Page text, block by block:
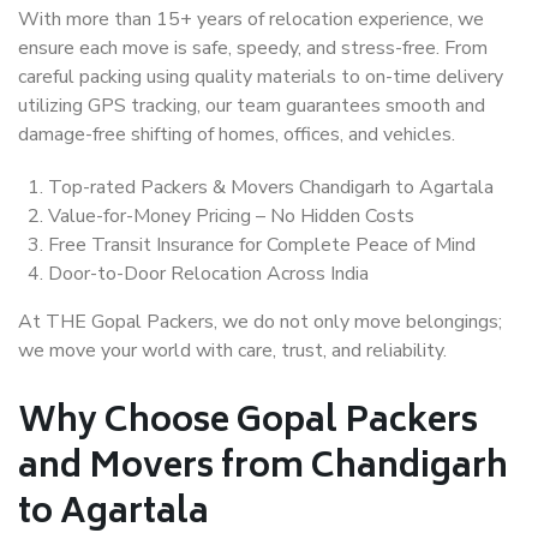
With more than 15+ years of relocation experience, we
ensure each move is safe, speedy, and stress-free. From
careful packing using quality materials to on-time delivery
utilizing GPS tracking, our team guarantees smooth and
damage-free shifting of homes, offices, and vehicles.
Top-rated Packers & Movers Chandigarh to Agartala
Value-for-Money Pricing – No Hidden Costs
Free Transit Insurance for Complete Peace of Mind
Door-to-Door Relocation Across India
At THE Gopal Packers, we do not only move belongings;
we move your world with care, trust, and reliability.
Why Choose Gopal Packers
and Movers from Chandigarh
to Agartala